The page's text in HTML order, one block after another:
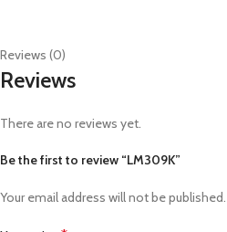
Reviews (0)
Reviews
There are no reviews yet.
Be the first to review “LM309K”
Your email address will not be published.